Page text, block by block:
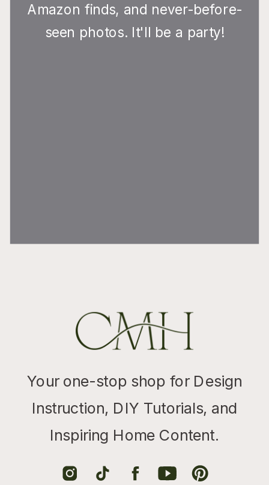
Amazon finds, and never-before-
seen photos. It'll be a party!
Your one-stop shop for Design
Instruction, DIY Tutorials, and
Inspiring Home Content.